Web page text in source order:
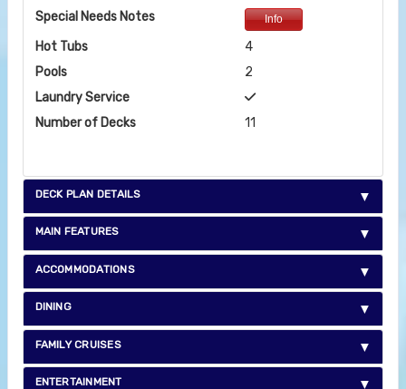
Special Needs Notes
Info
Hot Tubs
4
Pools
2
Laundry Service
Number of Decks
11
DECK PLAN DETAILS
MAIN FEATURES
ACCOMMODATIONS
DINING
FAMILY CRUISES
ENTERTAINMENT